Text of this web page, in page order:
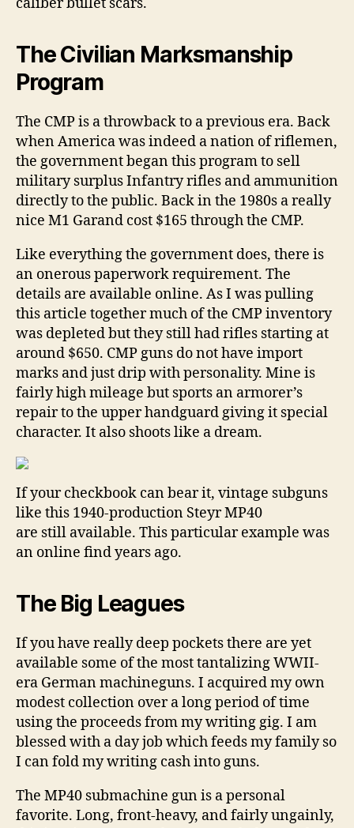
The Civilian Marksmanship
Program
The CMP is a throwback to a previous era. Back
when America was indeed a nation of riflemen,
the government began this program to sell
military surplus Infantry rifles and ammunition
directly to the public. Back in the 1980s a really
nice M1 Garand cost $165 through the CMP.
Like everything the government does, there is
an onerous paperwork requirement. The
details are available online. As I was pulling
this article together much of the CMP inventory
was depleted but they still had rifles starting at
around $650. CMP guns do not have import
marks and just drip with personality. Mine is
fairly high mileage but sports an armorer’s
repair to the upper handguard giving it special
character. It also shoots like a dream.
If your checkbook can bear it, vintage subguns
like this 1940-production Steyr MP40
are still available. This particular example was
an online find years ago.
The Big Leagues
If you have really deep pockets there are yet
available some of the most tantalizing WWII-
era German machineguns. I acquired my own
modest collection over a long period of time
using the proceeds from my writing gig. I am
blessed with a day job which feeds my family so
I can fold my writing cash into guns.
The MP40 submachine gun is a personal
favorite. Long, front-heavy, and fairly ungainly,